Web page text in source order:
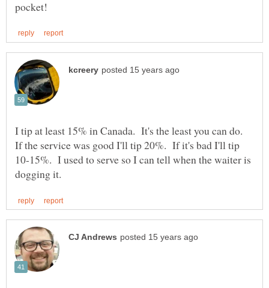
I tip at least 15% in Canada. It's the least you can do.
If the service was good I'll tip 20%. If it's bad I'll tip
10-15%. I used to serve so I can tell when the waiter is